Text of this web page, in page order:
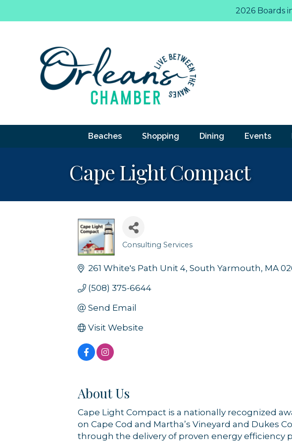
2026 Boards
Beaches Shopping Dining Events
Cape Light Compact
Categories
Consulting Services
261 White's Path Unit 4 South Yarmouth MA
(508) 375-6644
Send Email
Visit Website
About Us
Cape Light Compact is a nationally recognized
on Cape Cod and Martha’s Vineyard and Dukes
through the delivery of proven energy efficiency